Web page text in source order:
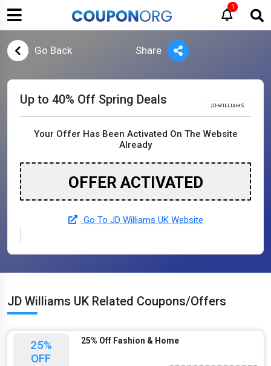
1
Go Back Share
Up to 40% Off Spring Deals
Your Offer Has Been Activated On The Website
Already
OFFER ACTIVATED
Go To JD Williams UK Website
JD Williams UK Related Coupons/Offers
25%
OFF
25% Off Fashion & Home